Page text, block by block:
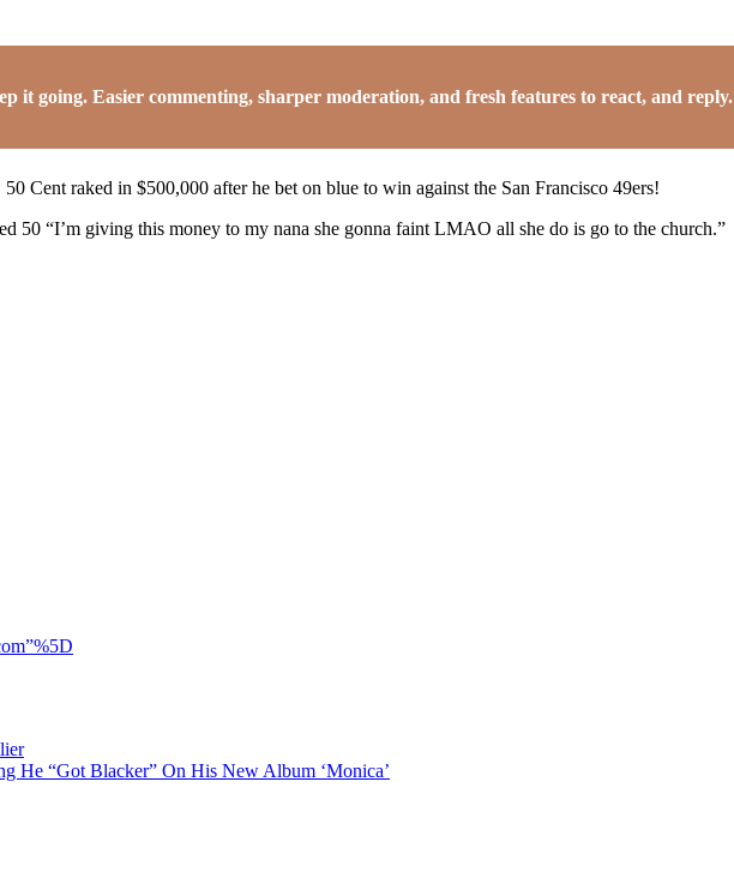
it going. Easier commenting, sharper moderation, and fresh features to react, and reply.
Cent raked in $500,000 after he bet on blue to win against the San Francisco 49ers!
50 “I’m giving this money to my nana she gonna faint LMAO all she do is go to the church.”
He “Got Blacker” On His New Album ‘Monica’